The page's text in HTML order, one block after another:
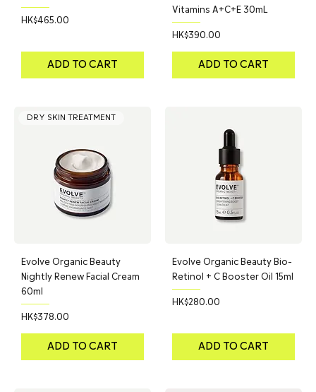
Price
HK$465.00
ADD TO CART
Vitamins A+C+E 30mL
Price
HK$390.00
ADD TO CART
DRY SKIN TREATMENT
Evolve Organic Beauty
Nightly Renew Facial Cream
60ml
Price
HK$378.00
ADD TO CART
Evolve Organic Beauty Bio-
Retinol + C Booster Oil 15ml
Price
HK$280.00
ADD TO CART